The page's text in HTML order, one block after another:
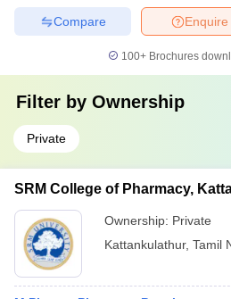
Enquire
Compare
100+ Brochures
Filter by Ownership
Private
SRM College of Pharmacy,
Ownership: Private
Kattankulathur, Tamil